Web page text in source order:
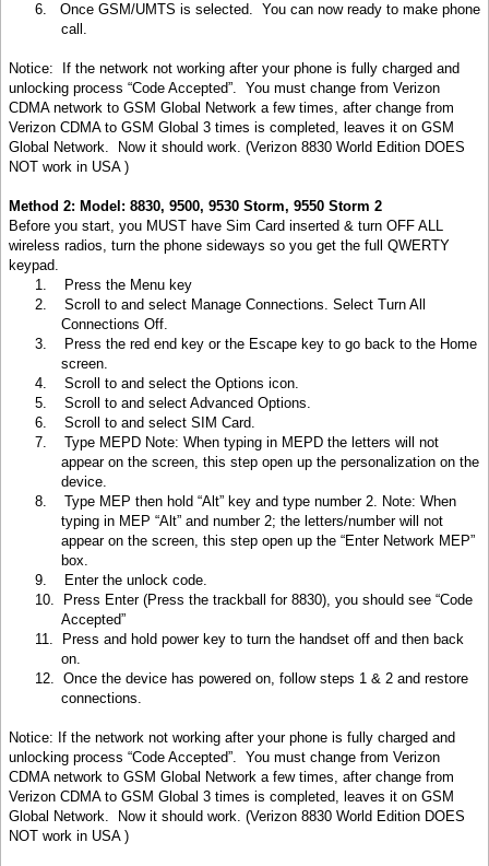
6.
Once GSM/UMTS is selected. You can now ready to make phone
call.
Notice: If the network not working after your phone is fully charged and
unlocking process “Code Accepted”. You must change from Verizon
CDMA network to GSM Global Network a few times, after change from
Verizon CDMA to GSM Global 3 times is completed, leaves it on GSM
Global Network. Now it should work. (Verizon 8830 World Edition DOES
NOT work in USA )
Method 2: Model: 8830, 9500, 9530 Storm, 9550 Storm 2
Before you start, you MUST have Sim Card inserted & turn OFF ALL
wireless radios, turn the phone sideways so you get the full QWERTY
keypad.
1.
Press the Menu key
2.
Scroll to and select Manage Connections. Select Turn All
Connections Off.
3.
Press the red end key or the Escape key to go back to the Home
screen.
4.
Scroll to and select the Options icon.
5.
Scroll to and select Advanced Options.
6.
Scroll to and select SIM Card.
7.
Type MEPD Note: When typing in MEPD the letters will not
appear on the screen, this step open up the personalization on the
device.
8.
Type MEP then hold “Alt” key and type number 2. Note: When
typing in MEP “Alt” and number 2; the letters/number will not
appear on the screen, this step open up the “Enter Network MEP”
box.
9.
Enter the unlock code.
10.
Press Enter (Press the trackball for 8830), you should see “Code
Accepted”
11. Press and hold power key to turn the handset off and then back
on.
12. Once the device has powered on, follow steps 1 & 2 and restore
connections.
Notice: If the network not working after your phone is fully charged and
unlocking process “Code Accepted”. You must change from Verizon
CDMA network to GSM Global Network a few times, after change from
Verizon CDMA to GSM Global 3 times is completed, leaves it on GSM
Global Network. Now it should work. (Verizon 8830 World Edition DOES
NOT work in USA )